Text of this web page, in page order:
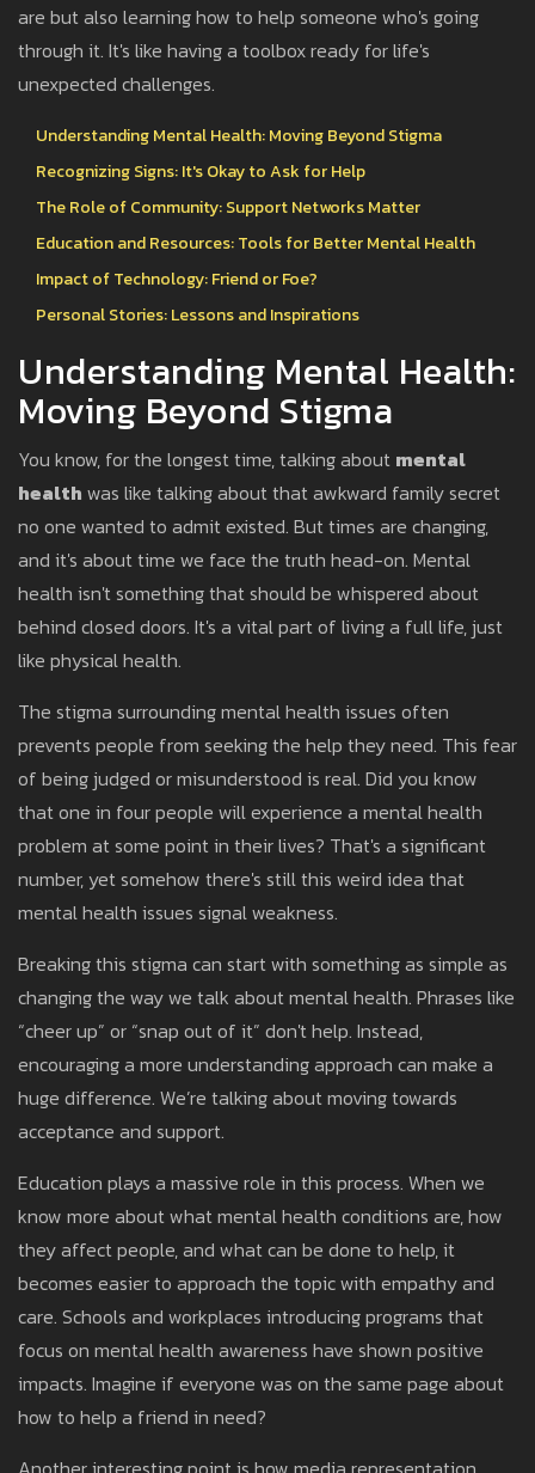
are but also learning how to help someone who's going
through it. It's like having a toolbox ready for life's
unexpected challenges.
Understanding Mental Health: Moving Beyond Stigma
Recognizing Signs: It's Okay to Ask for Help
The Role of Community: Support Networks Matter
Education and Resources: Tools for Better Mental Health
Impact of Technology: Friend or Foe?
Personal Stories: Lessons and Inspirations
Understanding Mental Health:
Moving Beyond Stigma
You know, for the longest time, talking about mental
health was like talking about that awkward family secret
no one wanted to admit existed. But times are changing,
and it's about time we face the truth head-on. Mental
health isn't something that should be whispered about
behind closed doors. It's a vital part of living a full life, just
like physical health.
The stigma surrounding mental health issues often
prevents people from seeking the help they need. This fear
of being judged or misunderstood is real. Did you know
that one in four people will experience a mental health
problem at some point in their lives? That's a significant
number, yet somehow there's still this weird idea that
mental health issues signal weakness.
Breaking this stigma can start with something as simple as
changing the way we talk about mental health. Phrases like
“cheer up” or “snap out of it” don't help. Instead,
encouraging a more understanding approach can make a
huge difference. We’re talking about moving towards
acceptance and support.
Education plays a massive role in this process. When we
know more about what mental health conditions are, how
they affect people, and what can be done to help, it
becomes easier to approach the topic with empathy and
care. Schools and workplaces introducing programs that
focus on mental health awareness have shown positive
impacts. Imagine if everyone was on the same page about
how to help a friend in need?